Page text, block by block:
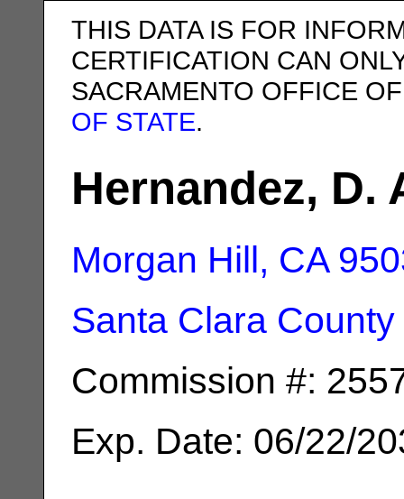
THIS DATA IS FOR
CERTIFICATION CAN
SACRAMENTO OFFICE
OF STATE.
Hernandez, D.
Morgan Hill, CA
Santa Clara County
Commission #:
Exp. Date: 06/22/